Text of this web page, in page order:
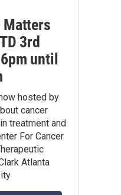
Matters
3rd
until
hosted by
cancer
treatment and
For Cancer
Atlanta